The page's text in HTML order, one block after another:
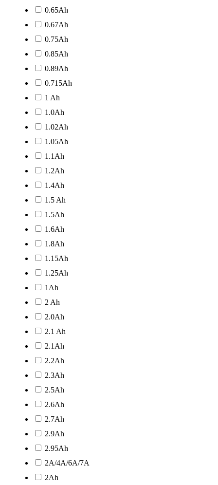
0.65Ah
0.67Ah
0.75Ah
0.85Ah
0.89Ah
0.715Ah
1 Ah
1.0Ah
1.02Ah
1.05Ah
1.1Ah
1.2Ah
1.4Ah
1.5 Ah
1.5Ah
1.6Ah
1.8Ah
1.15Ah
1.25Ah
1Ah
2 Ah
2.0Ah
2.1 Ah
2.1Ah
2.2Ah
2.3Ah
2.5Ah
2.6Ah
2.7Ah
2.9Ah
2.95Ah
2A/4A/6A/7A
2Ah